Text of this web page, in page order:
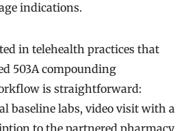
indications.
in telehealth practices that
503A compounding
is straightforward:
baseline labs, video visit with a